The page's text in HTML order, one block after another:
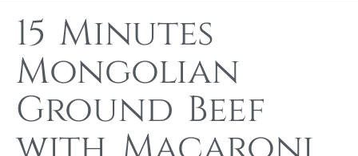
15 Minutes
Mongolian
Ground Beef